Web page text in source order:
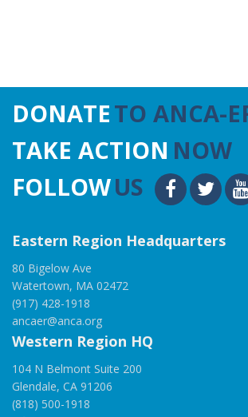
DONATETO ANCA-
TAKE ACTION NOW
FOLLOWUS
Eastern Region Headquarters
80 Bigelow Ave
Watertown, MA 02472
(917) 428-1918
ancaer@anca.org
Western Region HQ
104 N Belmont Suite 200
Glendale, CA 91206
(818) 500-1918